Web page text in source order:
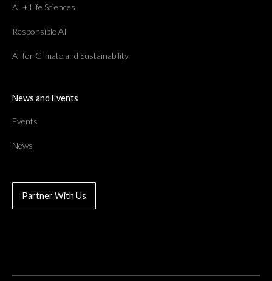
AI + Life Sciences
Responsible AI
AI for Climate and Sustainability
News and Events
Events
News
Partner With Us